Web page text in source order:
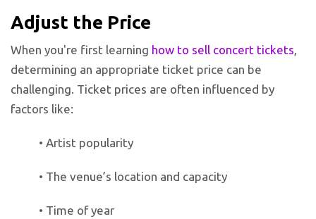
Adjust the Price
When you're first learning how to sell concert tickets
determining an appropriate ticket price can be
challenging. Ticket prices are often influenced by
factors like:
• Artist popularity
• The venue’s location and capacity
• Time of year